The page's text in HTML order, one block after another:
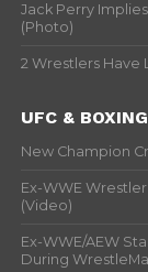
Jack Perry
(Photo)
2 Wrestlers Have
UFC &
New Champion
Ex-WWE
(Video)
Ex-WWE/AEW
During